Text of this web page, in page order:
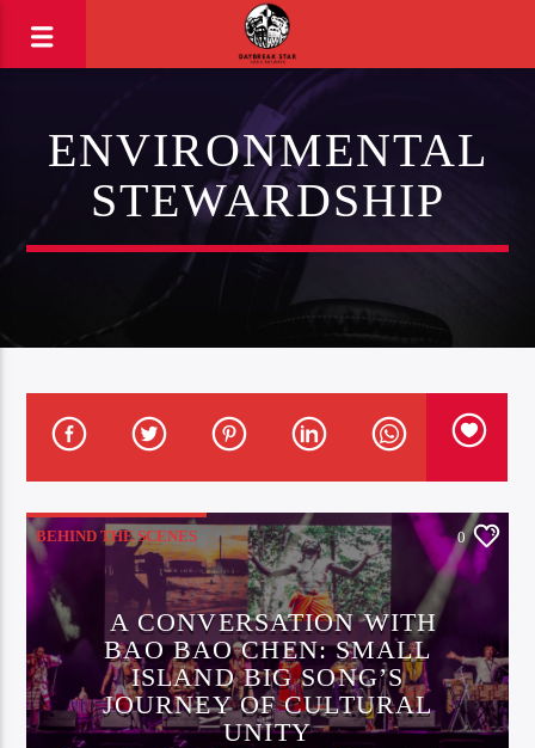
ENVIRONMENTAL
STEWARDSHIP
BEHIND THE SCENES 0
A CONVERSATION WITH
BAO BAO CHEN: SMALL
ISLAND BIG SONG’S
JOURNEY OF CULTURAL
UNITY